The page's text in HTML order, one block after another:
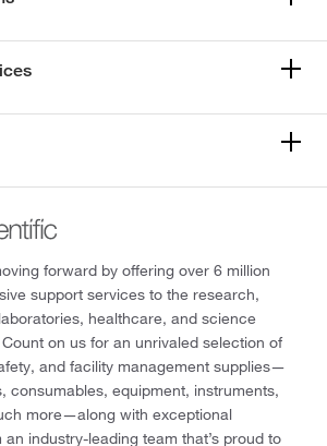
forward by offering over 6 million
support services to the research,
healthcare, and science
on us for an unrivaled selection of
and facility management supplies—
consumables, equipment, instruments,
more—along with exceptional
industry-leading team that’s proud to